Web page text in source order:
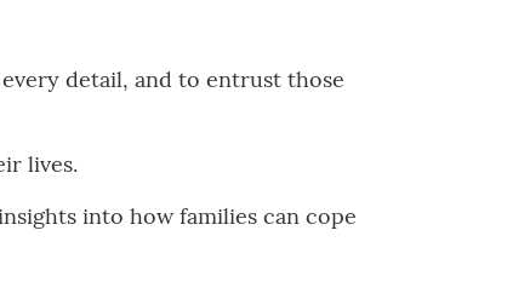
detail, and to entrust those
lives.
into how families can cope